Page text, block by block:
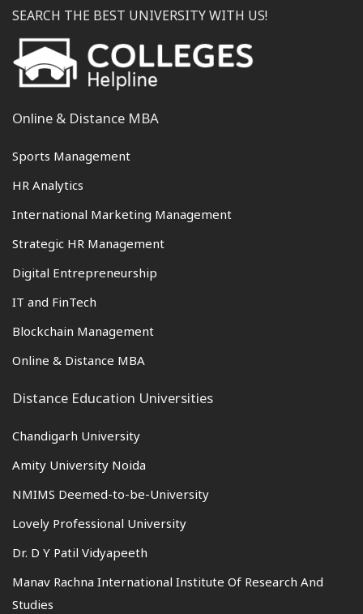
SEARCH THE BEST UNIVERSITY WITH US!
Online & Distance MBA
Sports Management
HR Analytics
International Marketing Management
Strategic HR Management
Digital Entrepreneurship
IT and FinTech
Blockchain Management
Online & Distance MBA
Distance Education Universities
Chandigarh University
Amity University Noida
NMIMS Deemed-to-be-University
Lovely Professional University
Dr. D Y Patil Vidyapeeth
Manav Rachna International Institute Of Research And
Studies